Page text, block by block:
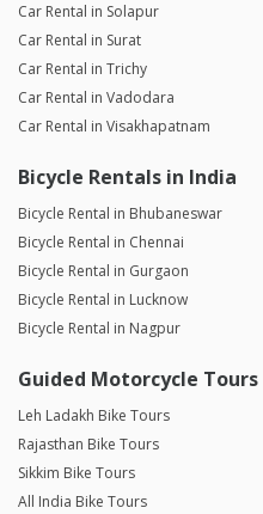
Car Rental in Solapur
Car Rental in Surat
Car Rental in Trichy
Car Rental in Vadodara
Car Rental in Visakhapatnam
Bicycle Rentals in India
Bicycle Rental in Bhubaneswar
Bicycle Rental in Chennai
Bicycle Rental in Gurgaon
Bicycle Rental in Lucknow
Bicycle Rental in Nagpur
Guided Motorcycle Tours
Leh Ladakh Bike Tours
Rajasthan Bike Tours
Sikkim Bike Tours
All India Bike Tours